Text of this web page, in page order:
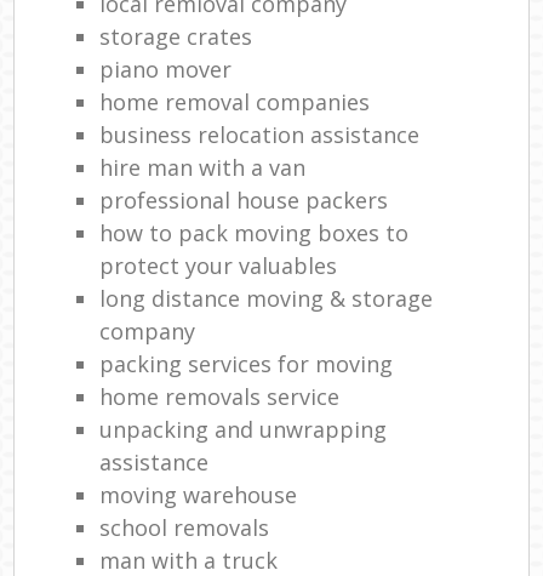
storage crates
piano mover
home removal companies
business relocation assistance
hire man with a van
professional house packers
how to pack moving boxes to
protect your valuables
long distance moving & storage
company
packing services for moving
home removals service
unpacking and unwrapping
assistance
moving warehouse
school removals
man with a truck